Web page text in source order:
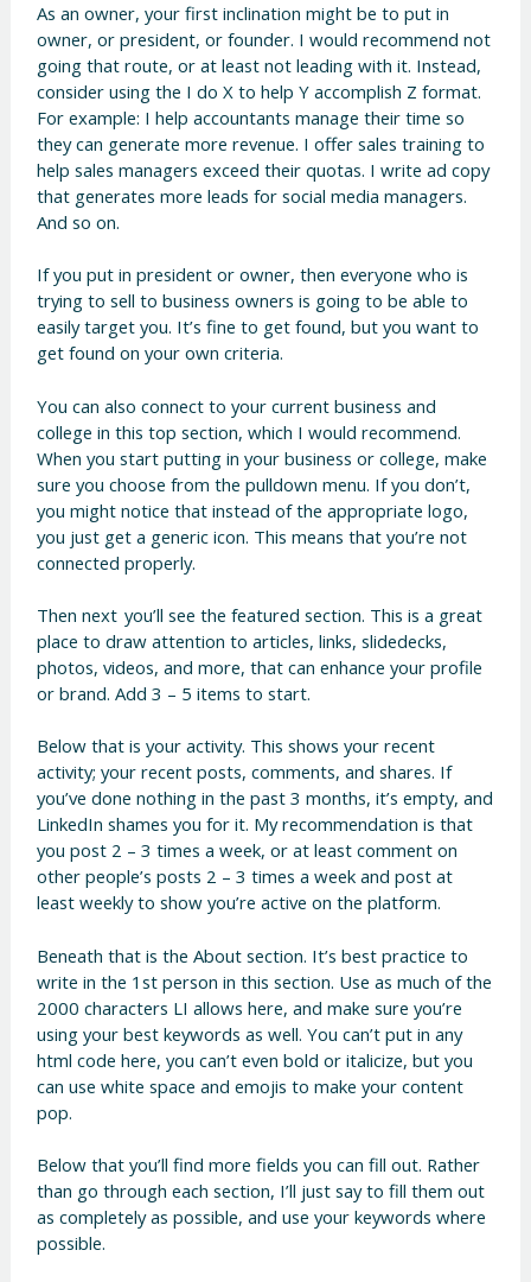
As an owner, your first inclination might be to put in
owner, or president, or founder. I would recommend not
going that route, or at least not leading with it. Instead,
consider using the I do X to help Y accomplish Z format.
For example: I help accountants manage their time so
they can generate more revenue. I offer sales training to
help sales managers exceed their quotas. I write ad copy
that generates more leads for social media managers.
And so on.
If you put in president or owner, then everyone who is
trying to sell to business owners is going to be able to
easily target you. It’s fine to get found, but you want to
get found on your own criteria.
You can also connect to your current business and
college in this top section, which I would recommend.
When you start putting in your business or college, make
sure you choose from the pulldown menu. If you don’t,
you might notice that instead of the appropriate logo,
you just get a generic icon. This means that you’re not
connected properly.
Then next you’ll see the featured section. This is a great
place to draw attention to articles, links, slidedecks,
photos, videos, and more, that can enhance your profile
or brand. Add 3 – 5 items to start.
Below that is your activity. This shows your recent
activity; your recent posts, comments, and shares. If
you’ve done nothing in the past 3 months, it’s empty, and
LinkedIn shames you for it. My recommendation is that
you post 2 – 3 times a week, or at least comment on
other people’s posts 2 – 3 times a week and post at
least weekly to show you’re active on the platform.
Beneath that is the About section. It’s best practice to
write in the 1st person in this section. Use as much of the
2000 characters LI allows here, and make sure you’re
using your best keywords as well. You can’t put in any
html code here, you can’t even bold or italicize, but you
can use white space and emojis to make your content
pop.
Below that you’ll find more fields you can fill out. Rather
than go through each section, I’ll just say to fill them out
as completely as possible, and use your keywords where
possible.